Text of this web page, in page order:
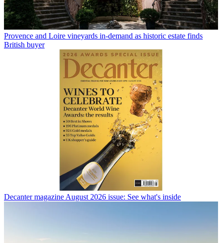
Provence and Loire vineyards in-demand as historic estate finds
British buyer
Decanter magazine August 2026 issue: See what's inside